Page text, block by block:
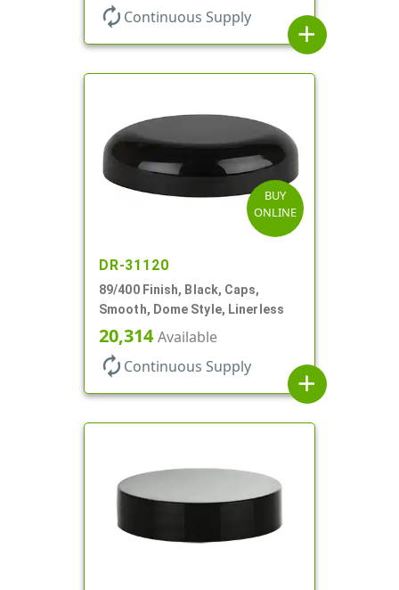
autorenew Continuous Supply
add
BUY
ONLINE
DR-31120
89/400 Finish, Black, Caps,
Smooth, Dome Style, Linerless
20,314Available
autorenew Continuous Supply
add